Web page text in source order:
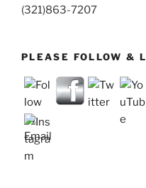
(321)863-7207
PLEASE FOLLOW &